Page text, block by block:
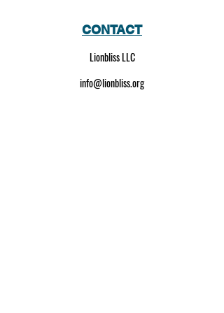
CONTACT
Lionbliss LLC
info@lionbliss.org